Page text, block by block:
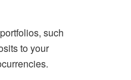
such
to your